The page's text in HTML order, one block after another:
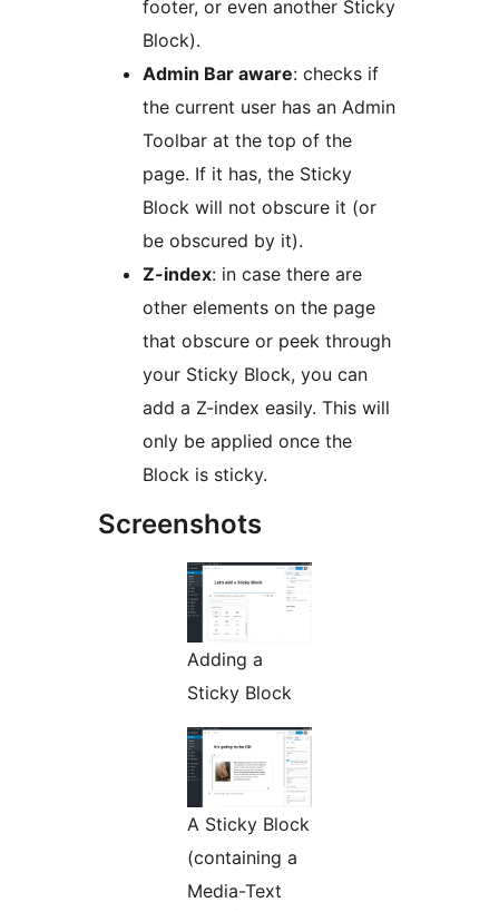
footer, or even another Sticky
Block).
Admin Bar aware: checks if
the current user has an Admin
Toolbar at the top of the
page. If it has, the Sticky
Block will not obscure it (or
be obscured by it).
Z-index: in case there are
other elements on the page
that obscure or peek through
your Sticky Block, you can
add a Z-index easily. This will
only be applied once the
Block is sticky.
Screenshots
Adding a
Sticky Block
A Sticky Block
(containing a
Media-Text